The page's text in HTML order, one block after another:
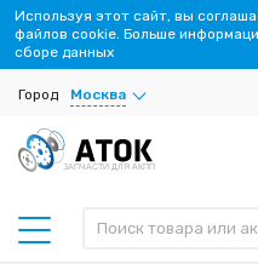
Город Москва
ЗАПЧАСТИ ДЛЯ АКПП
Используя этот сайт, вы
файлов cookie. Больше
сборе данных